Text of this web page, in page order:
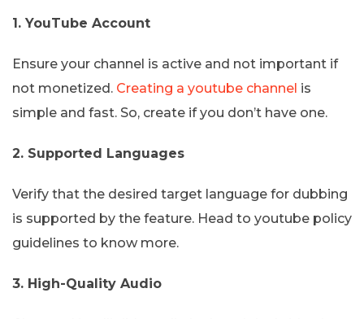
1. YouTube Account
Ensure your channel is active and not important if
not monetized. Creating a youtube channel is
simple and fast. So, create if you don’t have one.
2. Supported Languages
Verify that the desired target language for dubbing
is supported by the feature. Head to youtube policy
guidelines to know more.
3. High-Quality Audio